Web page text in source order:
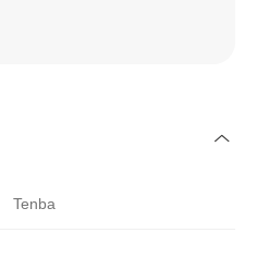
Tenba